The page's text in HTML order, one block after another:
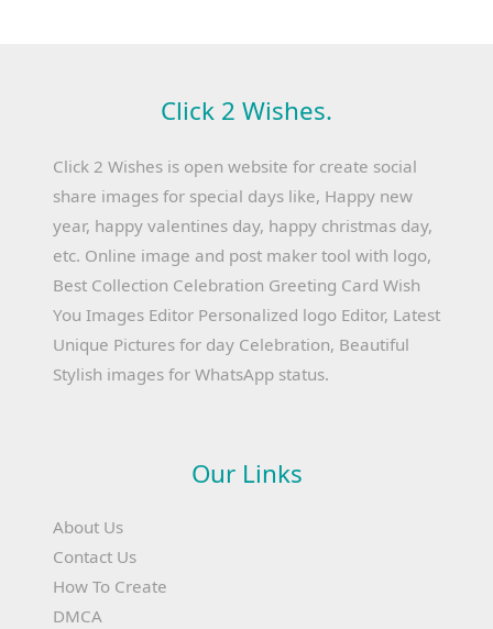
Click 2 Wishes.
Click 2 Wishes is open website for create social
share images for special days like, Happy new
year, happy valentines day, happy christmas day,
etc. Online image and post maker tool with logo,
Best Collection Celebration Greeting Card Wish
You Images Editor Personalized logo Editor, Latest
Unique Pictures for day Celebration, Beautiful
Stylish images for WhatsApp status.
Our Links
About Us
Contact Us
How To Create
DMCA